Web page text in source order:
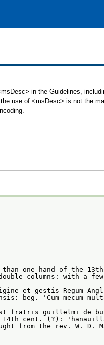
in the Guidelines,
use of <msDesc> is not the
one hand of the
columns: with a few
et gestis Regum
beg. 'Cum mecum
fratris guillelmi de
cent. (?):
from the rev. W. D.